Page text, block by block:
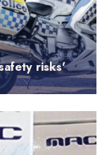
risks'